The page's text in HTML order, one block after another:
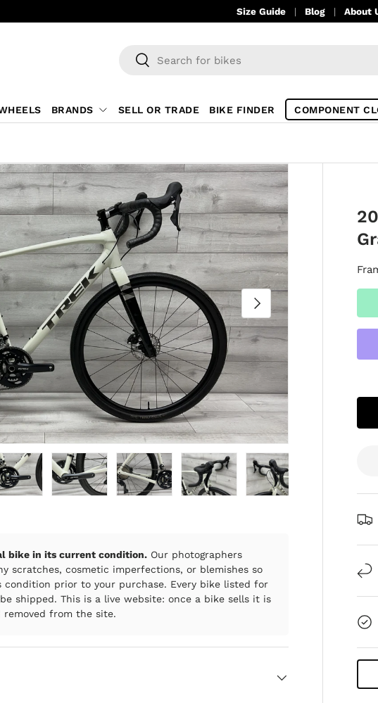
Size Guide Blog About
Search
Search
BRANDS SELL OR TRADE BIKE FINDER COMPONENT
NEXT
bike in its current condition. Our photographers
scratches, cosmetic imperfections, or blemishes so
prior to your purchase. Every bike listed for
shipped. This is a live website: once a bike sells it is
removed from the site.